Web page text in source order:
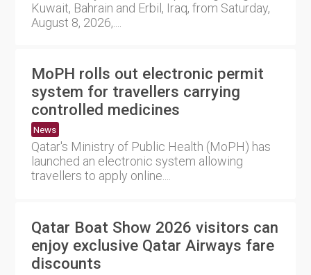
Kuwait, Bahrain and Erbil, Iraq, from Saturday,
August 8, 2026,....
MoPH rolls out electronic permit
system for travellers carrying
controlled medicines
News
Qatar's Ministry of Public Health (MoPH) has
launched an electronic system allowing
travellers to apply online....
Qatar Boat Show 2026 visitors can
enjoy exclusive Qatar Airways fare
discounts